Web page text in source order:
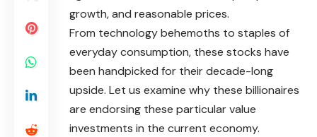
growth, and reasonable prices.
From technology behemoths to staples of
everyday consumption, these stocks have
been handpicked for their decade-long
upside. Let us examine why these billionaires
are endorsing these particular value
investments in the current economy.